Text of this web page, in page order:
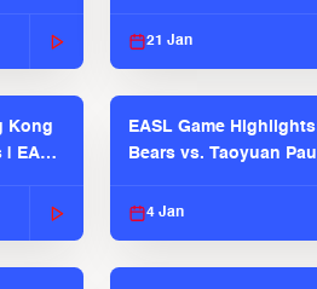
21 Jan
Kong
EASL
EASL Game
Bears vs. Taoyuan
4 Jan